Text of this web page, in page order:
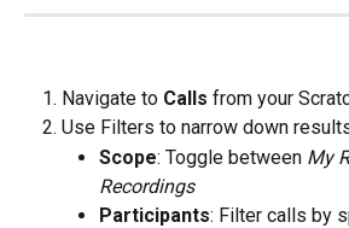
Navigate to Calls from your
Use Filters to narrow down
Scope: Toggle between My
Recordings
Participants: Filter calls by